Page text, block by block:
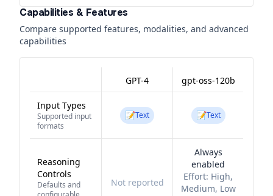
Capabilities & Features
Compare supported features, modalities, and advanced
capabilities
GPT-4 gpt-oss-120b
Input Types
Supported input
formats
📝Text 📝Text
Reasoning
Controls
Defaults and
Not reported
Always
enabled
Effort: High,
Medium, Low